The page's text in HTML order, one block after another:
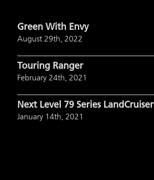
Green With Envy
August 29th, 2022
Touring Ranger
February 24th, 2021
Next Level 79 Series LandCruiser
January 14th, 2021